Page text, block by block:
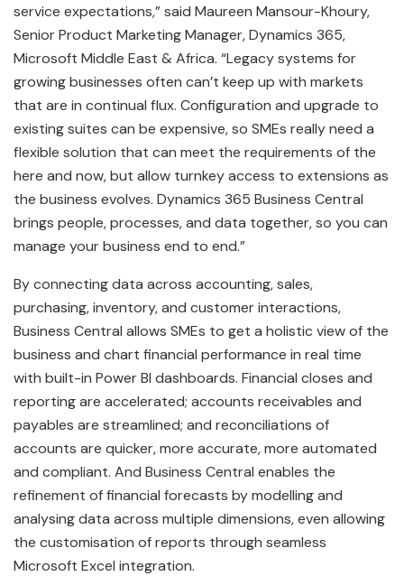
service expectations,” said Maureen Mansour-Khoury,
Senior Product Marketing Manager, Dynamics 365,
Microsoft Middle East & Africa. “Legacy systems for
growing businesses often can’t keep up with markets
that are in continual flux. Configuration and upgrade to
existing suites can be expensive, so SMEs really need a
flexible solution that can meet the requirements of the
here and now, but allow turnkey access to extensions as
the business evolves. Dynamics 365 Business Central
brings people, processes, and data together, so you can
manage your business end to end.”
By connecting data across accounting, sales,
purchasing, inventory, and customer interactions,
Business Central allows SMEs to get a holistic view of the
business and chart financial performance in real time
with built-in Power BI dashboards. Financial closes and
reporting are accelerated; accounts receivables and
payables are streamlined; and reconciliations of
accounts are quicker, more accurate, more automated
and compliant. And Business Central enables the
refinement of financial forecasts by modelling and
analysing data across multiple dimensions, even allowing
the customisation of reports through seamless
Microsoft Excel integration.